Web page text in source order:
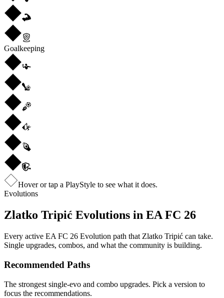
Goalkeeping
Hover or tap a PlayStyle to see what it does.
Evolutions
Zlatko Tripić Evolutions in EA FC 26
Every active EA FC 26 Evolution path that Zlatko Tripić can take.
Single upgrades, combos, and what the community is building.
Recommended Paths
The strongest single-evo and combo upgrades. Pick a version to
focus the recommendations.